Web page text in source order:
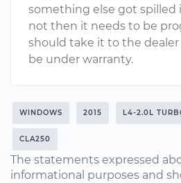
something else got spilled
not then it needs to be
should take it to the dealer
be under warranty.
WINDOWS 2015 L4-2.0L
CLA250
The statements expressed
informational purposes and